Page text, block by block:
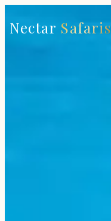
Nectar Safaris